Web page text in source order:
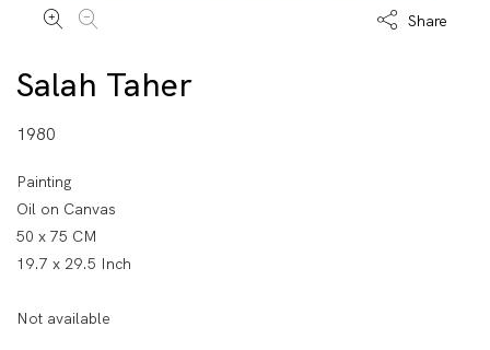
Share
Salah Taher
1980
Painting
Oil on Canvas
50 x 75 CM
19.7 x 29.5 Inch
Not available